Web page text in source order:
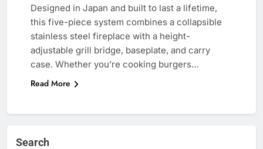
Designed in Japan and built to last a lifetime,
this five-piece system combines a collapsible
stainless steel fireplace with a height-
adjustable grill bridge, baseplate, and carry
case. Whether you’re cooking burgers…
Read More
Search